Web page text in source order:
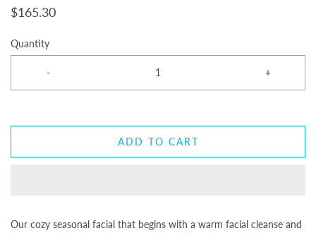
$165.30
Quantity
- +
ADD TO CART
Our cozy seasonal facial that begins with a warm facial cleanse and